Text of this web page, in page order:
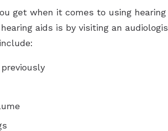
get when it comes to using
aids is by visiting an